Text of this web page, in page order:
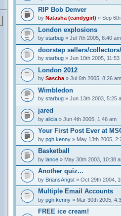
RIP Bob Denver
by Natasha (candygirl) » Sep
London explosions
by starbug» Jul 7th 2005, 8:40 am
doorstep sellers/
by starbug» Jun 10th 2005, 11:53
London 2012
by Sascha» Jul 6th 2005, 8:26 am
Wimbledon
by starbug» Jun 13th 2003, 5:25
jared
by alicia» Jun 4th 2005, 1:46 am
Your First Post Ever at
by pgh kenny» May 13th 2005,
Basketball
by lance» May 30th 2003, 10:38
Another quiz...
by BriansAngst» Oct 29th 2004,
Multiple Email Accounts
by pgh kenny» Mar 30th 2005,
FREE ice cream!